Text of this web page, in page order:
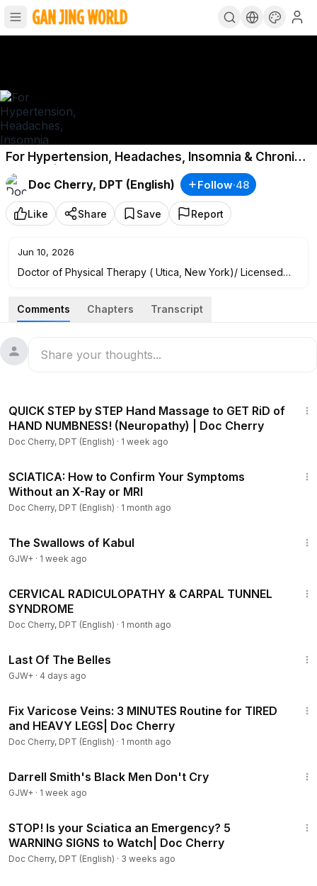
For Hypertension, Headaches, Insomnia & Chronic
Fatigue | Doc Cherry
Doc Cherry, DPT (English)
Follow·48
Like Share Save Report
Jun 10, 2026
Doctor of Physical Therapy ( Utica, New York)/ Licensed
Clinician/ Content Creator/ Speaker
this channel by subscribing here:
https://www.youtube.com/watch?v=lKQvGVXVB2w
awareness and offer its benefit to the public.
The medical information herein is to be used as a guide and
in no way should replace personal consultation from a
You can contact Doc Cherry through:
Facebook page:
413/
Instagram: https://instagram.com/doc___cherry
Comments Chapters Transcript
QUICK STEP by STEP Hand Massage to GET RiD of
HAND NUMBNESS! (Neuropathy) | Doc Cherry
Doc Cherry, DPT (English) · 1 week ago
SCIATICA: How to Confirm Your Symptoms
Without an X-Ray or MRI
Doc Cherry, DPT (English) · 1 month ago
The Swallows of Kabul
GJW+ · 1 week ago
CERVICAL RADICULOPATHY & CARPAL TUNNEL
SYNDROME
Doc Cherry, DPT (English) · 1 month ago
Last Of The Belles
GJW+ · 4 days ago
Fix Varicose Veins: 3 MINUTES Routine for TIRED
and HEAVY LEGS| Doc Cherry
Doc Cherry, DPT (English) · 1 month ago
Darrell Smith's Black Men Don't Cry
GJW+ · 1 week ago
STOP! Is your Sciatica an Emergency? 5
WARNING SIGNS to Watch| Doc Cherry
Doc Cherry, DPT (English) · 3 weeks ago